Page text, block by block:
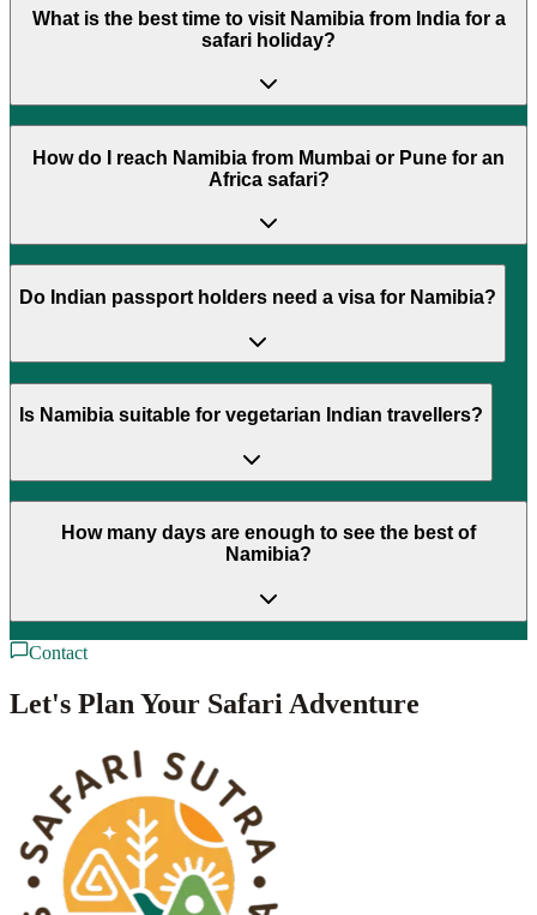
What is the best time to visit Namibia from India for a
safari holiday?
How do I reach Namibia from Mumbai or Pune for an
Africa safari?
Do Indian passport holders need a visa for Namibia?
Is Namibia suitable for vegetarian Indian travellers?
How many days are enough to see the best of
Namibia?
Contact
Let's Plan Your Safari Adventure